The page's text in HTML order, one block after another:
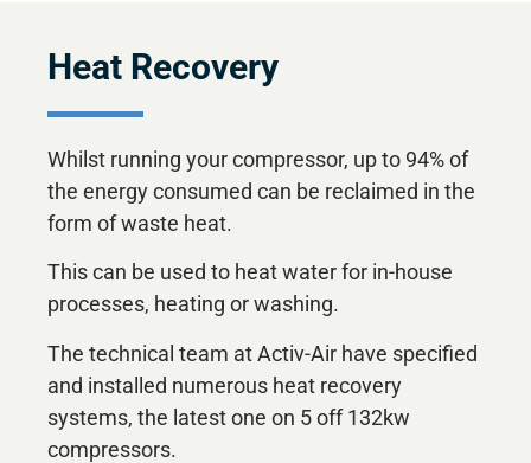
Heat Recovery
Whilst running your compressor, up to 94% of
the energy consumed can be reclaimed in the
form of waste heat.
This can be used to heat water for in-house
processes, heating or washing.
The technical team at Activ-Air have specified
and installed numerous heat recovery
systems, the latest one on 5 off 132kw
compressors.